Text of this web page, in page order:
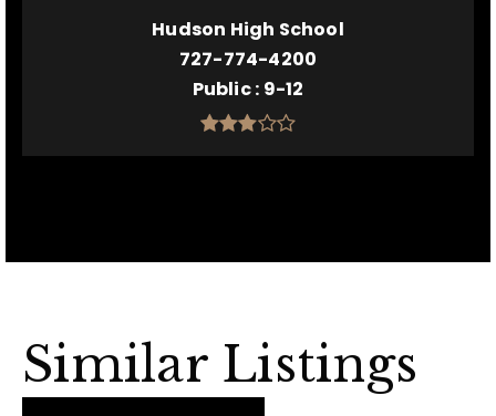
Hudson High School
727-774-4200
Public 9-12
Similar Listings